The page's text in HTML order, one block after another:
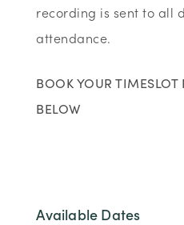
recording is sent to all
attendance.
BOOK YOUR TIMESLOT
BELOW
Available Dates